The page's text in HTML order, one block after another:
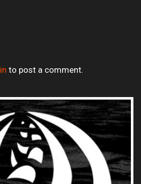
to post a comment.